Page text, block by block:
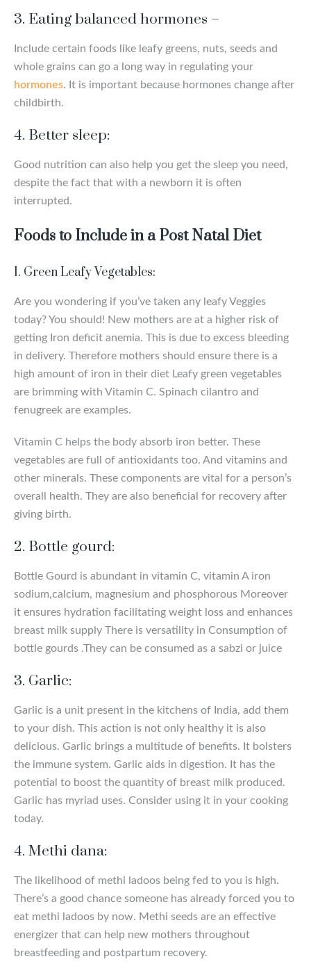
3. Eating balanced hormones –
Include certain foods like leafy greens, nuts, seeds and
whole grains can go a long way in regulating your
hormones. It is important because hormones change after
childbirth.
4. Better sleep:
Good nutrition can also help you get the sleep you need,
despite the fact that with a newborn it is often
interrupted.
Foods to Include in a Post Natal Diet
1. Green Leafy Vegetables:
Are you wondering if you’ve taken any leafy Veggies
today? You should! New mothers are at a higher risk of
getting Iron deficit anemia. This is due to excess bleeding
in delivery. Therefore mothers should ensure there is a
high amount of iron in their diet Leafy green vegetables
are brimming with Vitamin C. Spinach cilantro and
fenugreek are examples.
Vitamin C helps the body absorb iron better. These
vegetables are full of antioxidants too. And vitamins and
other minerals. These components are vital for a person’s
overall health. They are also beneficial for recovery after
giving birth.
2. Bottle gourd:
Bottle Gourd is abundant in vitamin C, vitamin A iron
sodium,calcium, magnesium and phosphorous Moreover
it ensures hydration facilitating weight loss and enhances
breast milk supply There is versatility in Consumption of
bottle gourds .They can be consumed as a sabzi or juice
3. Garlic:
Garlic is a unit present in the kitchens of India, add them
to your dish. This action is not only healthy it is also
delicious. Garlic brings a multitude of benefits. It bolsters
the immune system. Garlic aids in digestion. It has the
potential to boost the quantity of breast milk produced.
Garlic has myriad uses. Consider using it in your cooking
today.
4. Methi dana:
The likelihood of methi ladoos being fed to you is high.
There’s a good chance someone has already forced you to
eat methi ladoos by now. Methi seeds are an effective
energizer that can help new mothers throughout
breastfeeding and postpartum recovery.